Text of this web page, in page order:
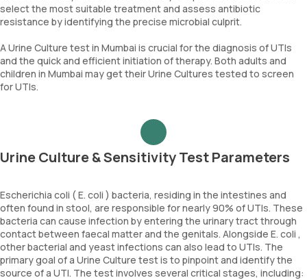
select the most suitable treatment and assess antibiotic
resistance by identifying the precise microbial culprit.
A Urine Culture test in Mumbai is crucial for the diagnosis of UTIs
and the quick and efficient initiation of therapy. Both adults and
children in Mumbai may get their Urine Cultures tested to screen
for UTIs.
Urine Culture & Sensitivity Test Parameters
Escherichia coli ( E. coli ) bacteria, residing in the intestines and
often found in stool, are responsible for nearly 90% of UTIs. These
bacteria can cause infection by entering the urinary tract through
contact between faecal matter and the genitals. Alongside E. coli ,
other bacterial and yeast infections can also lead to UTIs. The
primary goal of a Urine Culture test is to pinpoint and identify the
source of a UTI. The test involves several critical stages, including: